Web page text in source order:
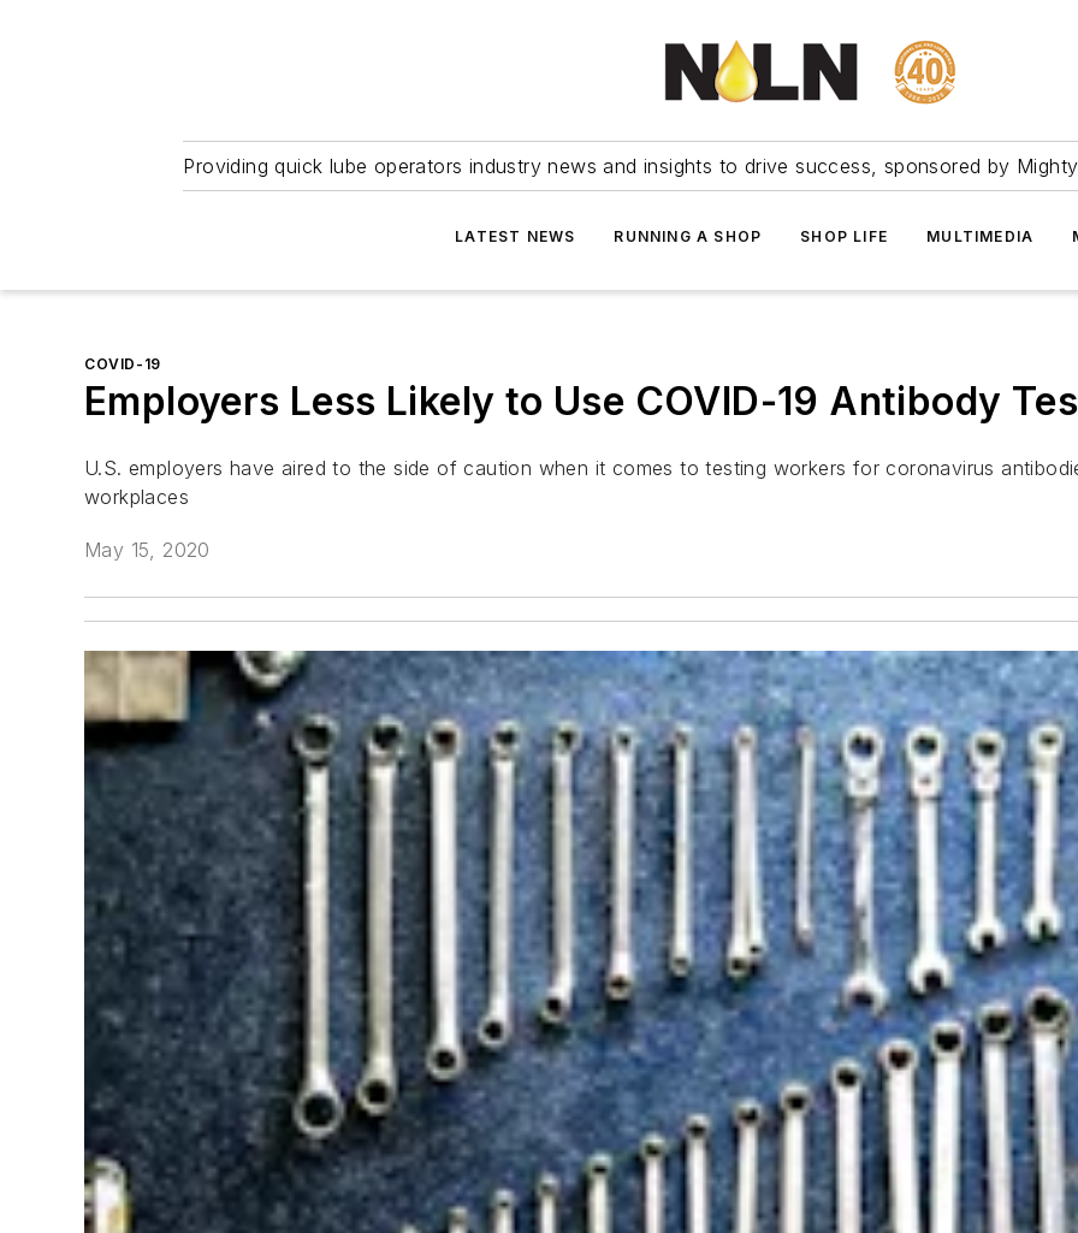
Providing quick lube operators industry news and insights to drive success, sponsored by
LATEST NEWS RUNNING A SHOP SHOP LIFE MULTIMEDIA
COVID-19
Employers Less Likely to Use COVID-19 Antibody
U.S. employers have aired to the side of caution when it comes to testing workers for coronavirus
workplaces
May 15, 2020